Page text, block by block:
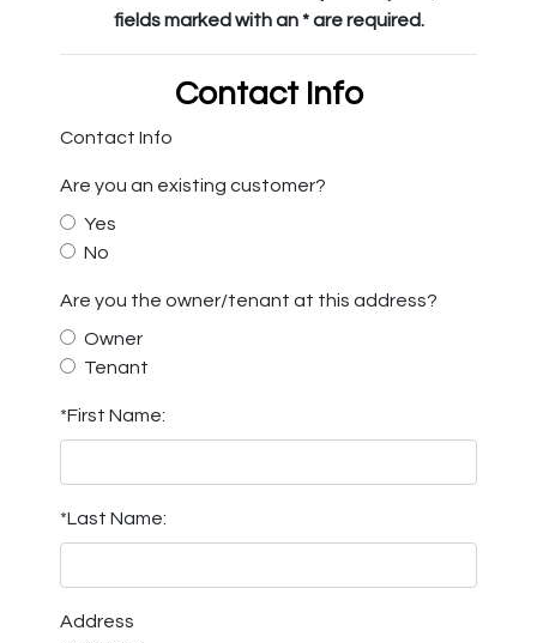
fields marked with an * are required.
Contact Info
Contact Info
Are you an existing customer?
Yes
No
Are you the owner/tenant at this address?
Owner
Tenant
*First Name:
*Last Name:
Address